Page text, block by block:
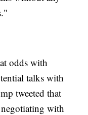
odds with
talks with
tweeted that
with